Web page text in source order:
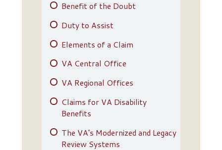
Benefit of the Doubt
Duty to Assist
Elements of a Claim
VA Central Office
VA Regional Offices
Claims for VA Disability
Benefits
The VA’s Modernized and Legacy
Review Systems